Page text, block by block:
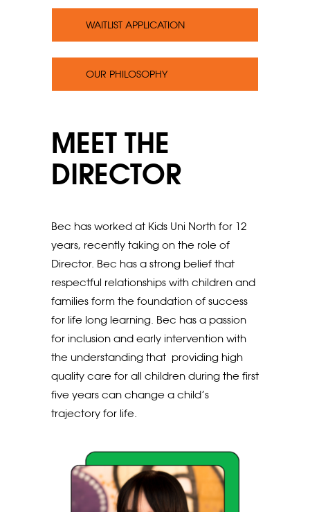
WAITLIST APPLICATION
OUR PHILOSOPHY
MEET THE
DIRECTOR
Bec has worked at Kids Uni North for 12
years, recently taking on the role of
Director. Bec has a strong belief that
respectful relationships with children and
families form the foundation of success
for life long learning. Bec has a passion
for inclusion and early intervention with
the understanding that providing high
quality care for all children during the first
five years can change a child’s
trajectory for life.